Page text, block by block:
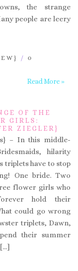
the strange
people are leery
/ 0
Read More »
OF THE
GIRLS:
ZIEGLER}
– In this middle-
hilarity
triplets have to stop
One bride. Two
flower girls who
hold their
could go wrong
triplets, Dawn,
their summer